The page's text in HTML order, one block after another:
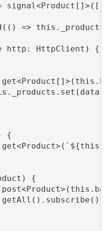
=>
http: HttpClient) {
{
{